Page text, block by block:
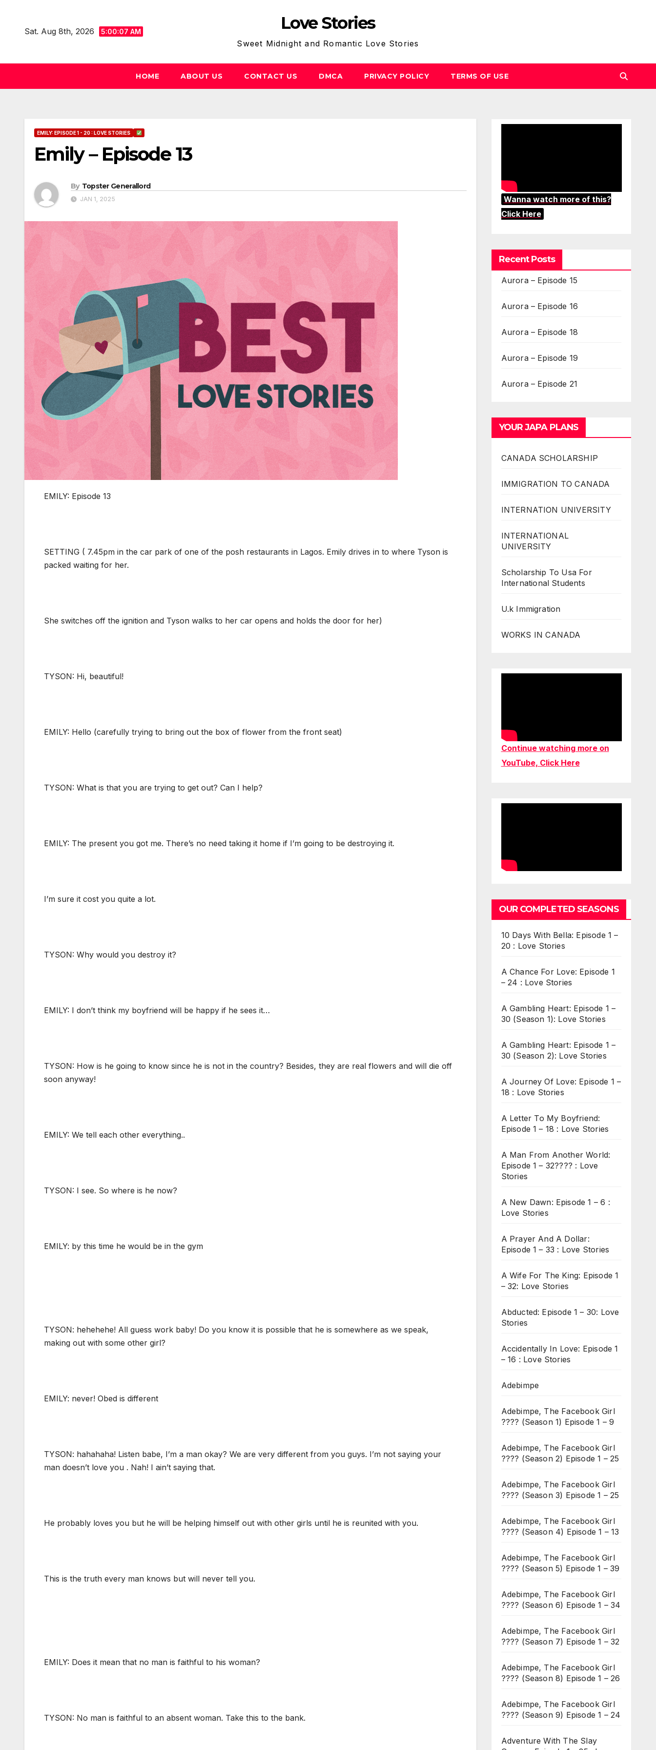
contentSat. Aug 8th, 2026 5:00:08 AM Love Stories
Sweet Midnight and Romantic Love Stories
HOME ABOUT US CONTACT US DMCA PRIVACY POLICY TERMS OF USE
EMILY: EPISODE 1 - 20 : LOVE STORIES
Emily – Episode 13
By Topster Generallord
JAN 1, 2025
EMILY: Episode 13
SETTING ( 7.45pm in the car park of one of the posh restaurants in Lagos. Emily drives in to where Tyson is
packed waiting for her.
She switches off the ignition and Tyson walks to her car opens and holds the door for her)
TYSON: Hi, beautiful!
EMILY: Hello (carefully trying to bring out the box of flower from the front seat)
TYSON: What is that you are trying to get out? Can I help?
EMILY: The present you got me. There’s no need taking it home if I’m going to be destroying it.
I’m sure it cost you quite a lot.
TYSON: Why would you destroy it?
EMILY: I don’t think my boyfriend will be happy if he sees it…
TYSON: How is he going to know since he is not in the country? Besides, they are real flowers and will die off
soon anyway!
EMILY: We tell each other everything..
TYSON: I see. So where is he now?
EMILY: by this time he would be in the gym
TYSON: hehehehe! All guess work baby! Do you know it is possible that he is somewhere as we speak,
making out with some other girl?
EMILY: never! Obed is different
TYSON: hahahaha! Listen babe, I’m a man okay? We are very different from you guys. I’m not saying your
man doesn’t love you . Nah! I ain’t saying that.
He probably loves you but he will be helping himself out with other girls until he is reunited with you.
This is the truth every man knows but will never tell you.
EMILY: Does it mean that no man is faithful to his woman?
TYSON: No man is faithful to an absent woman. Take this to the bank.
Wanna watch more of this?
Click Here
Recent Posts
Aurora – Episode 15
Aurora – Episode 16
Aurora – Episode 18
Aurora – Episode 19
Aurora – Episode 21
YOUR JAPA PLANS
CANADA SCHOLARSHIP
IMMIGRATION TO CANADA
INTERNATION UNIVERSITY
INTERNATIONAL
UNIVERSITY
Scholarship To Usa For
International Students
U.k Immigration
WORKS IN CANADA
Continue watching more on
YouTube, Click Here
OUR COMPLETED SEASONS
10 Days With Bella: Episode 1 –
20 : Love Stories
A Chance For Love: Episode 1
– 24 : Love Stories
A Gambling Heart: Episode 1 –
30 (Season 1): Love Stories
A Gambling Heart: Episode 1 –
30 (Season 2): Love Stories
A Journey Of Love: Episode 1 –
18 : Love Stories
A Letter To My Boyfriend:
Episode 1 – 18 : Love Stories
A Man From Another World:
Episode 1 – 32???? : Love
Stories
A New Dawn: Episode 1 – 6 :
Love Stories
A Prayer And A Dollar:
Episode 1 – 33 : Love Stories
A Wife For The King: Episode 1
– 32: Love Stories
Abducted: Episode 1 – 30: Love
Stories
Accidentally In Love: Episode 1
– 16 : Love Stories
Adebimpe
Adebimpe, The Facebook Girl
???? (Season 1) Episode 1 – 9
Adebimpe, The Facebook Girl
???? (Season 2) Episode 1 – 25
Adebimpe, The Facebook Girl
???? (Season 3) Episode 1 – 25
Adebimpe, The Facebook Girl
???? (Season 4) Episode 1 – 13
Adebimpe, The Facebook Girl
???? (Season 5) Episode 1 – 39
Adebimpe, The Facebook Girl
???? (Season 6) Episode 1 – 34
Adebimpe, The Facebook Girl
???? (Season 7) Episode 1 – 32
Adebimpe, The Facebook Girl
???? (Season 8) Episode 1 – 26
Adebimpe, The Facebook Girl
???? (Season 9) Episode 1 – 24
Adventure With The Slay